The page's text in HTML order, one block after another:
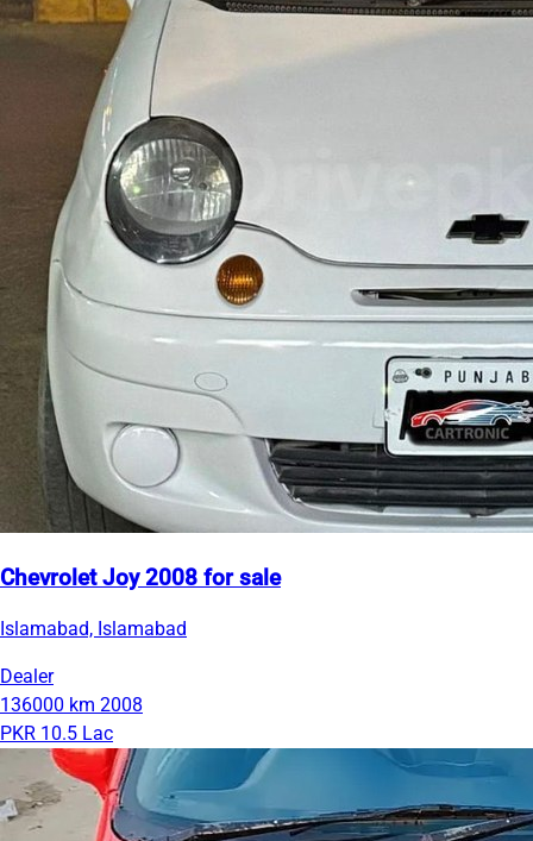
Chevrolet Joy 2008 for sale
Islamabad, Islamabad
Dealer
136000 km 2008
PKR 10.5 Lac